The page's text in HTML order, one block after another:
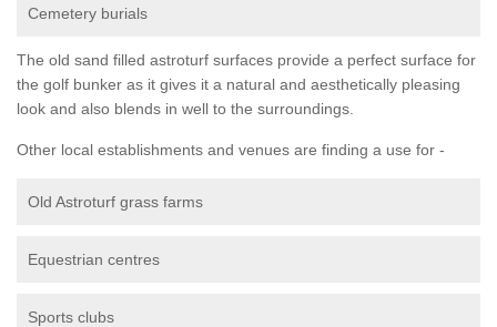
Cemetery burials
The old sand filled astroturf surfaces provide a perfect surface for
the golf bunker as it gives it a natural and aesthetically pleasing
look and also blends in well to the surroundings.
Other local establishments and venues are finding a use for -
Old Astroturf grass farms
Equestrian centres
Sports clubs